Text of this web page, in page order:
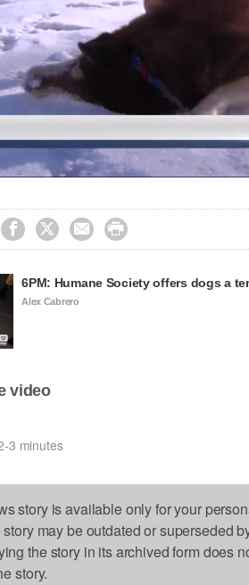
Loaded
47.59%
   
6PM: Humane Society offers dogs a
Alex Cabrero
video
3 minutes
story is available only for your
may be outdated or superseded
the story in its archived form does
story.